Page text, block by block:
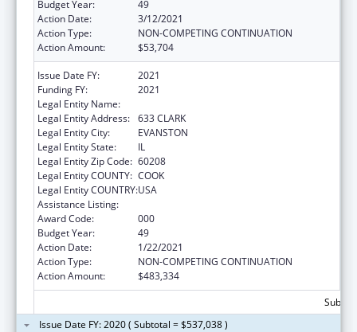
Budget Year:
49
Action Date:
3/12/2021
Action Type:
NON-COMPETING CONTINUATION
Action Amount:
$53,704
Issue Date FY:
2021
Funding FY:
2021
Legal Entity Name:
Legal Entity Address: 633 CLARK
Legal Entity City:
EVANSTON
Legal Entity State:
IL
Legal Entity Zip Code: 60208
Legal Entity COUNTY: COOK
Legal Entity COUNTRY:USA
Assistance Listing:
Award Code:
000
Budget Year:
49
Action Date:
1/22/2021
Action Type:
NON-COMPETING CONTINUATION
Action Amount:
$483,334
Issue Date FY: 2020 ( Subtotal = $537,038 )